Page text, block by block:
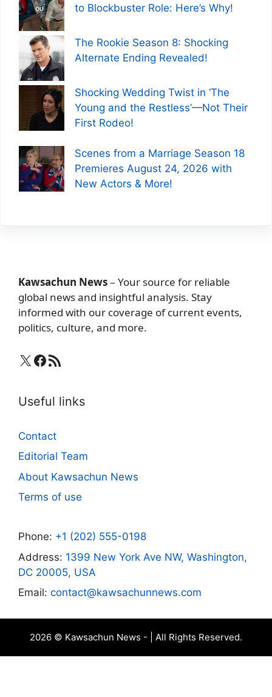
to Blockbuster Role: Here’s Why!
The Rookie Season 8: Shocking
Alternate Ending Revealed!
Shocking Wedding Twist in ‘The
Young and the Restless’—Not Their
First Rodeo!
Scenes from a Marriage Season 18
Premieres August 24, 2026 with
New Actors & More!
Kawsachun News– Your source for reliable
global news and insightful analysis. Stay
informed with our coverage of current events,
politics, culture, and more.
X Facebook
RSS Feed
Useful links
Contact
Editorial Team
About Kawsachun News
Terms of use
Phone: +1 (202) 555-0198
Address: 1399 New York Ave NW, Washington,
DC 20005, USA
Email: contact@kawsachunnews.com
2026 © Kawsachun News - | All Rights Reserved.